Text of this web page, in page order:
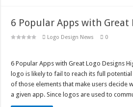
6 Popular Apps with Great
Logo Design News 0
6 Popular Apps with Great Logo Designs
logo is likely to fail to reach its full
of those elements that make users decide
a given app. Since logos are used to